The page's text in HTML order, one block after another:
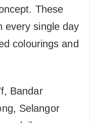
These
every single day
colourings and
Bandar
Selangor